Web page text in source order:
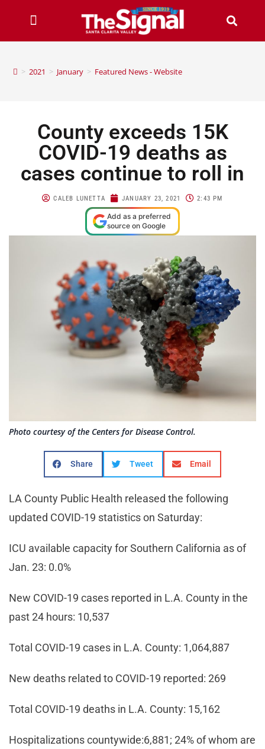
> 2021 > January > Featured News - Website
County exceeds 15K
COVID-19 deaths as
cases continue to roll in
CALEB LUNETTA JANUARY 23, 2021 2:43 PM
Add as a preferred
source on Google
Photo courtesy of the Centers for Disease Control.
Share Tweet Email
LA County Public Health released the following
updated COVID-19 statistics on Saturday:
ICU available capacity for Southern California as of
Jan. 23: 0.0%
New COVID-19 cases reported in L.A. County in the
past 24 hours: 10,537
Total COVID-19 cases in L.A. County: 1,064,887
New deaths related to COVID-19 reported: 269
Total COVID-19 deaths in L.A. County: 15,162
Hospitalizations countywide:6,881; 24% of whom are